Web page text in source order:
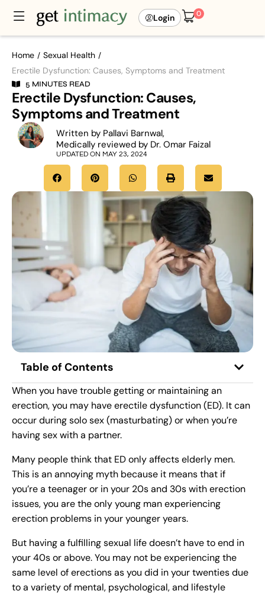
Login 0
Home / Sexual Health /
Erectile Dysfunction: Causes, Symptoms and Treatment
5 MINUTES READ
Erectile Dysfunction: Causes,
Symptoms and Treatment
Written by Pallavi Barnwal,
Medically reviewed by Dr. Omar Faizal
UPDATED ON MAY 23, 2024
Table of Contents
When you have trouble getting or maintaining an
erection, you may have erectile dysfunction (ED). It can
occur during solo sex (masturbating) or when you’re
having sex with a partner.
Many people think that ED only affects elderly men.
This is an annoying myth because it means that if
you’re a teenager or in your 20s and 30s with erection
issues, you are the only young man experiencing
erection problems in your younger years.
But having a fulfilling sexual life doesn’t have to end in
your 40s or above. You may not be experiencing the
same level of erections as you did in your twenties due
to a variety of mental, psychological, and lifestyle